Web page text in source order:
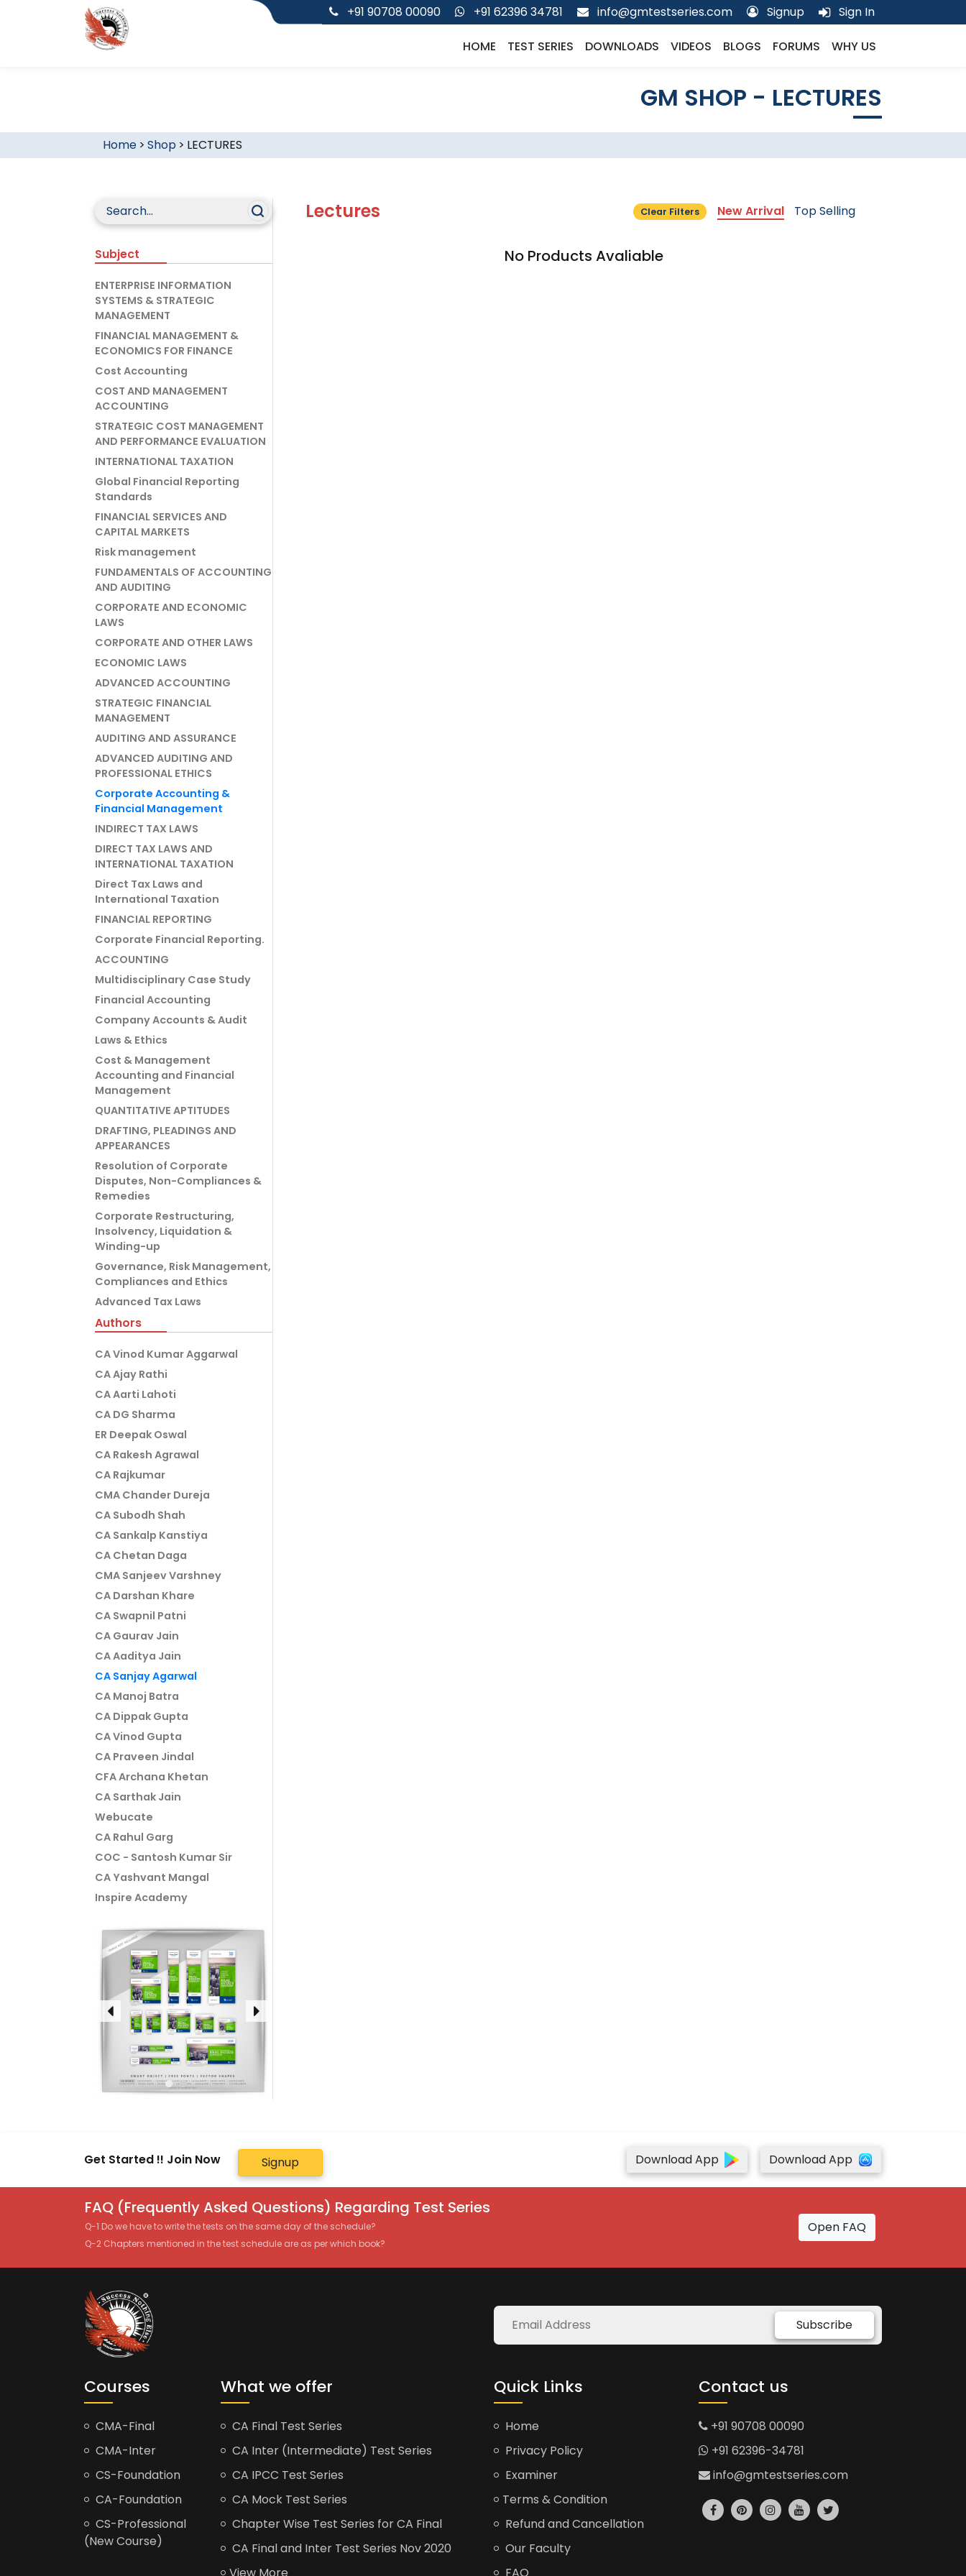
+91 90708 00090 +91 62396 34781 info@gmtestseries.com Signup Sign In
HOME TEST SERIES DOWNLOADS VIDEOS BLOGS FORUMS WHY US
GM SHOP - LECTURES
Home> Shop > LECTURES
Subject
ENTERPRISE INFORMATION
SYSTEMS & STRATEGIC
MANAGEMENT
FINANCIAL MANAGEMENT &
ECONOMICS FOR FINANCE
Cost Accounting
COST AND MANAGEMENT
ACCOUNTING
STRATEGIC COST MANAGEMENT
AND PERFORMANCE EVALUATION
INTERNATIONAL TAXATION
Global Financial Reporting
Standards
FINANCIAL SERVICES AND
CAPITAL MARKETS
Risk management
FUNDAMENTALS OF ACCOUNTING
AND AUDITING
CORPORATE AND ECONOMIC
LAWS
CORPORATE AND OTHER LAWS
ECONOMIC LAWS
ADVANCED ACCOUNTING
STRATEGIC FINANCIAL
MANAGEMENT
AUDITING AND ASSURANCE
ADVANCED AUDITING AND
PROFESSIONAL ETHICS
Corporate Accounting &
Financial Management
INDIRECT TAX LAWS
DIRECT TAX LAWS AND
INTERNATIONAL TAXATION
Direct Tax Laws and
International Taxation
FINANCIAL REPORTING
Corporate Financial Reporting.
ACCOUNTING
Multidisciplinary Case Study
Financial Accounting
Company Accounts & Audit
Laws & Ethics
Cost & Management
Accounting and Financial
Management
QUANTITATIVE APTITUDES
DRAFTING, PLEADINGS AND
APPEARANCES
Resolution of Corporate
Disputes, Non-Compliances &
Remedies
Corporate Restructuring,
Insolvency, Liquidation &
Winding-up
Governance, Risk Management,
Compliances and Ethics
Advanced Tax Laws
Authors
CA Vinod Kumar Aggarwal
CA Ajay Rathi
CA Aarti Lahoti
CA DG Sharma
ER Deepak Oswal
CA Rakesh Agrawal
CA Rajkumar
CMA Chander Dureja
CA Subodh Shah
CA Sankalp Kanstiya
CA Chetan Daga
CMA Sanjeev Varshney
CA Darshan Khare
CA Swapnil Patni
CA Gaurav Jain
CA Aaditya Jain
CA Sanjay Agarwal
CA Manoj Batra
CA Dippak Gupta
CA Vinod Gupta
CA Praveen Jindal
CFA Archana Khetan
CA Sarthak Jain
Webucate
CA Rahul Garg
COC - Santosh Kumar Sir
CA Yashvant Mangal
Inspire Academy
Lectures Clear Filters New Arrival Top Selling
No Products Avaliable
Get Started !! Join Now Signup Download App Download App
FAQ (Frequently Asked Questions) Regarding Test Series
Q-1 Do we have to write the tests on the same day of the schedule?
Q-2 Chapters mentioned in the test schedule are as per which book?
Open FAQ
Subscribe
Courses
CMA-Final
CMA-Inter
CS-Foundation
CA-Foundation
CS-Professional
(New Course)
What we offer
CA Final Test Series
CA Inter (Intermediate) Test Series
CA IPCC Test Series
CA Mock Test Series
Chapter Wise Test Series for CA Final
CA Final and Inter Test Series Nov 2020
Quick Links
Home
Privacy Policy
Examiner
Terms & Condition
Refund and Cancellation
Our Faculty
Contact us
+91 90708 00090
+91 62396-34781
info@gmtestseries.com